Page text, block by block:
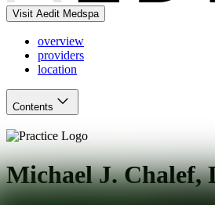
Visit Aedit Medspa
overview
providers
location
Contents
Michael J. Chalef,